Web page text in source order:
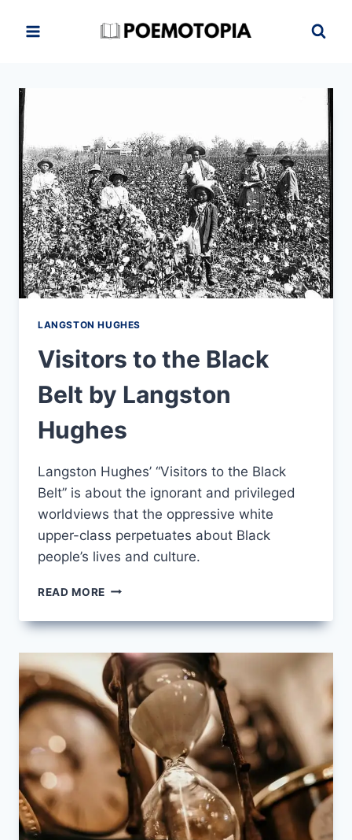
LANGSTON HUGHES
Visitors to the Black
Belt by Langston
Hughes
Langston Hughes’ “Visitors to the Black
Belt” is about the ignorant and privileged
worldviews that the oppressive white
upper-class perpetuates about Black
people’s lives and culture.
READ MORE VISITORS
THE
BELT
BY
LANGSTON
HUGHES